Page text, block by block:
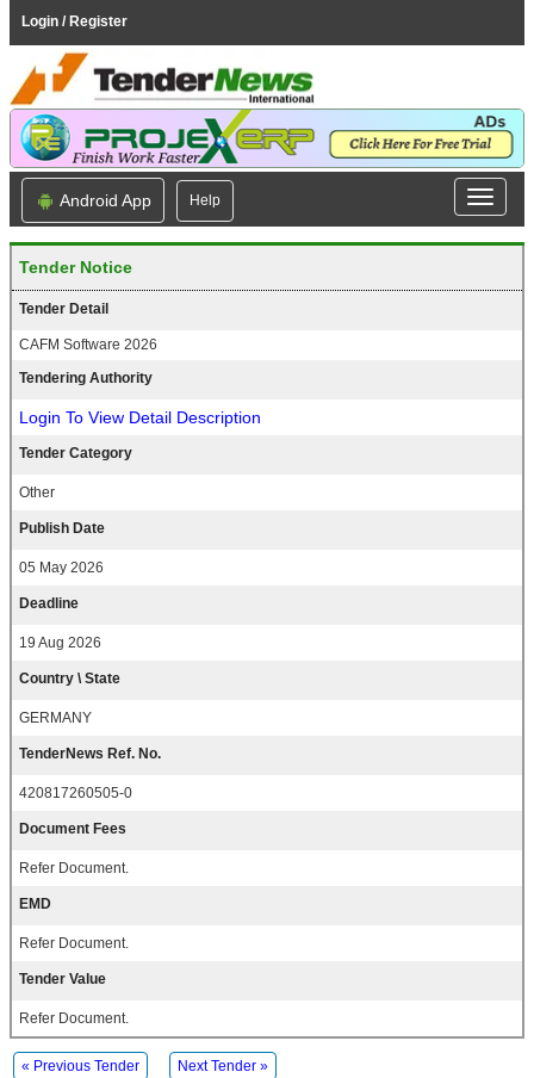
Login / Register
Android App Help
Tender Notice
Tender Detail
CAFM Software 2026
Tendering Authority
Login To View Detail Description
Tender Category
Other
Publish Date
05 May 2026
Deadline
19 Aug 2026
Country \ State
GERMANY
TenderNews Ref. No.
420817260505-0
Document Fees
Refer Document.
EMD
Refer Document.
Tender Value
Refer Document.
« Previous Tender Next Tender »